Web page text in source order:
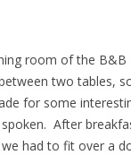
room of the B&B
two tables,
for some
After
had to fit over a